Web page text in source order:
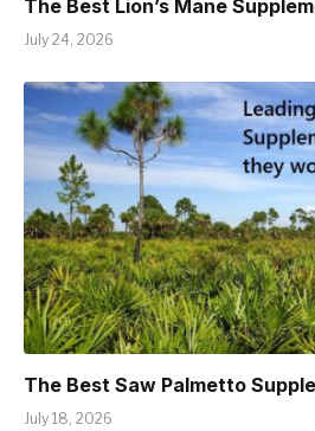
The Best Lion’s Mane
July 24, 2026
The Best Saw Palmetto
July 18, 2026